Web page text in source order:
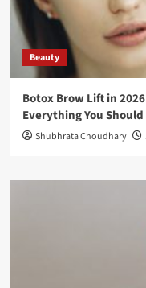
Beauty
Botox Brow Lift in
Everything You
Shubhrata Choudhary